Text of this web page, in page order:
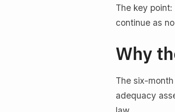
The key
continue as
Why
The six-
adequacy